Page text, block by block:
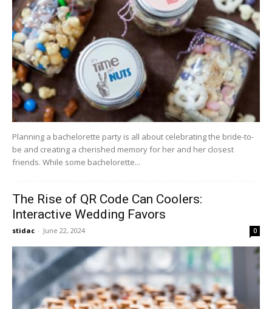
Planning a bachelorette party is all about celebrating the bride-to-
be and creating a cherished memory for her and her closest
friends. While some bachelorette...
The Rise of QR Code Can Coolers:
Interactive Wedding Favors
stidac - June 22, 2024 0